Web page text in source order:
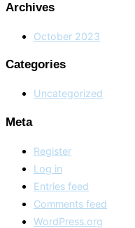
Archives
October 2023
Categories
Uncategorized
Meta
Register
Log in
Entries feed
Comments feed
WordPress.org